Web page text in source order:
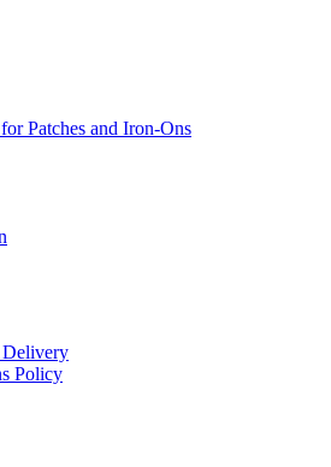
Patches and Iron-Ons
Delivery
Policy